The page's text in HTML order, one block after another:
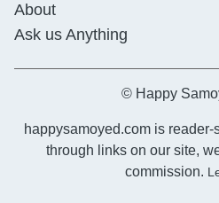
About
Ask us Anything
© Happy
happysamoyed.com is
through links on our site,
commission.